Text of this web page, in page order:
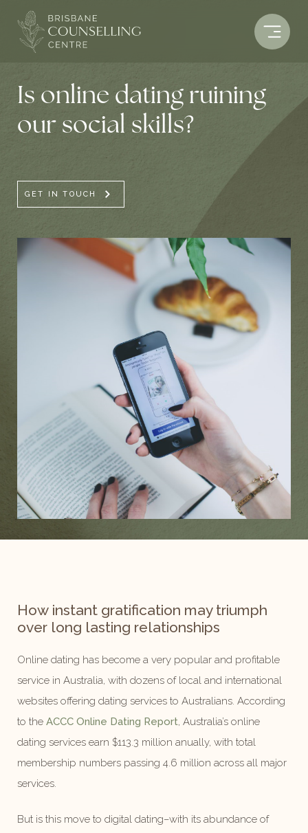
content
Is online dating ruining
our social skills?
GET IN TOUCH
How instant gratification may triumph
over long lasting relationships
Online dating has become a very popular and profitable
service in Australia, with dozens of local and international
websites offering dating services to Australians. According
to the ACCC Online Dating Report, Australia’s online
dating services earn $113.3 million anually, with total
membership numbers passing 4.6 million across all major
services.
But is this move to digital dating–with its abundance of